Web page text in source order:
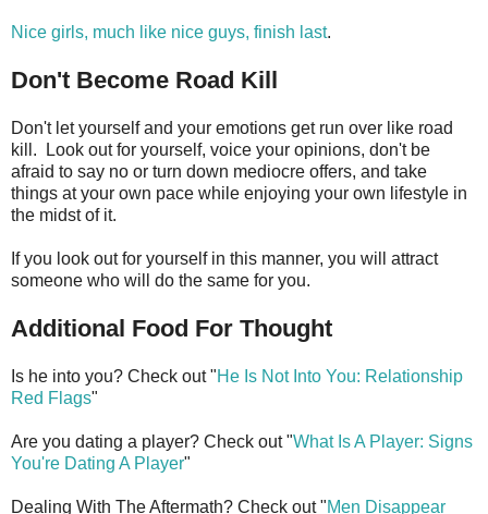
Nice girls, much like nice guys, finish last.
Don't Become Road Kill
Don't let yourself and your emotions get run over like road
kill. Look out for yourself, voice your opinions, don't be
afraid to say no or turn down mediocre offers, and take
things at your own pace while enjoying your own lifestyle in
the midst of it.
If you look out for yourself in this manner, you will attract
someone who will do the same for you.
Additional Food For Thought
Is he into you? Check out "He Is Not Into You: Relationship
Red Flags"
Are you dating a player? Check out "What Is A Player: Signs
You're Dating A Player"
Dealing With The Aftermath? Check out "Men Disappear